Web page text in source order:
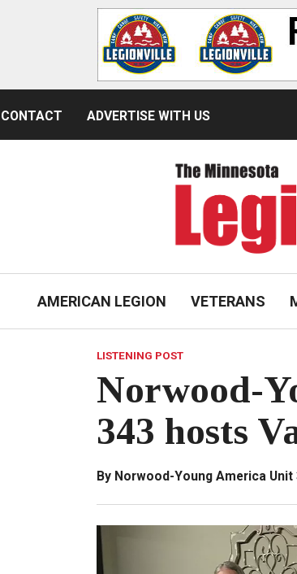
ADVERTISE WITH US
AMERICAN LEGION VETERANS
LISTENING POST
Norwood-
343 hosts
By Norwood-Young America Unit